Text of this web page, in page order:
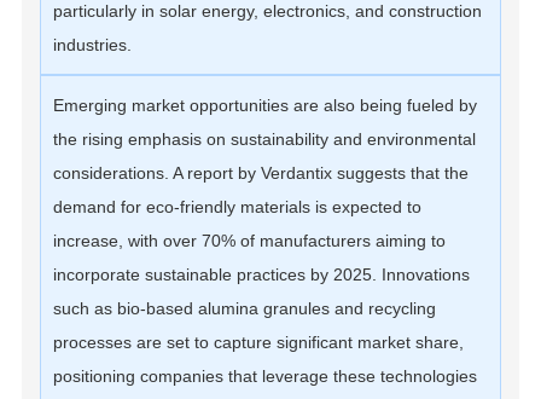
particularly in solar energy, electronics, and construction
industries.
Emerging market opportunities are also being fueled by
the rising emphasis on sustainability and environmental
considerations. A report by Verdantix suggests that the
demand for eco-friendly materials is expected to
increase, with over 70% of manufacturers aiming to
incorporate sustainable practices by 2025. Innovations
such as bio-based alumina granules and recycling
processes are set to capture significant market share,
positioning companies that leverage these technologies